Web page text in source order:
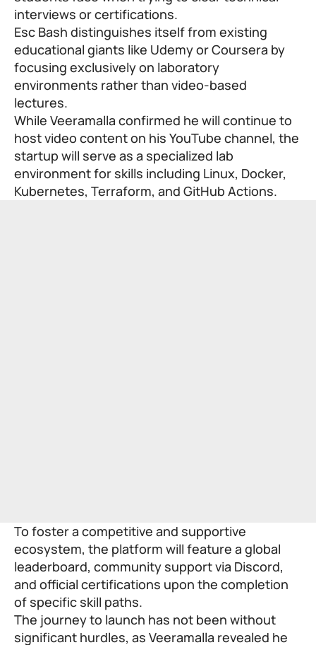
interviews or certifications.
Esc Bash distinguishes itself from existing
educational giants like Udemy or Coursera by
focusing exclusively on laboratory
environments rather than video-based
lectures.
While Veeramalla confirmed he will continue to
host video content on his YouTube channel, the
startup will serve as a specialized lab
environment for skills including Linux, Docker,
Kubernetes, Terraform, and GitHub Actions.
To foster a competitive and supportive
ecosystem, the platform will feature a global
leaderboard, community support via Discord,
and official certifications upon the completion
of specific skill paths.
The journey to launch has not been without
significant hurdles, as Veeramalla revealed he